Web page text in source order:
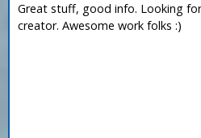
Great stuff, good info. Looking
creator. Awesome work folks :)